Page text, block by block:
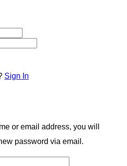
Sign In
or email address, you will
password via email.